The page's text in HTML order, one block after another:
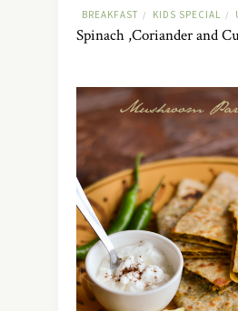
BREAKFAST / KIDS SPECIAL /
Spinach ,Coriander and